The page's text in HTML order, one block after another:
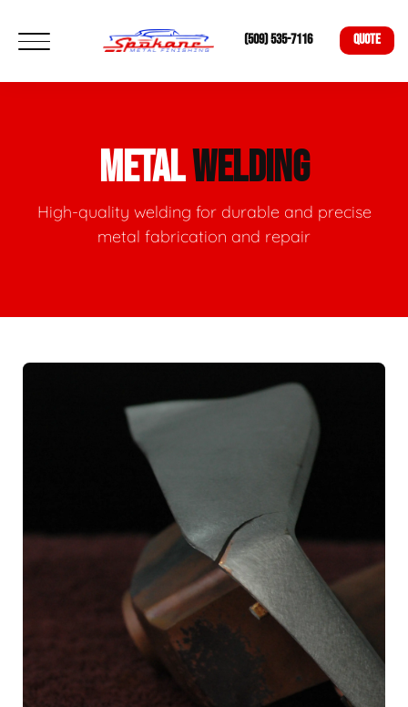
(509) 535-7116 QUOTE
METALWELDING
High-quality welding for durable and precise
metal fabrication and repair